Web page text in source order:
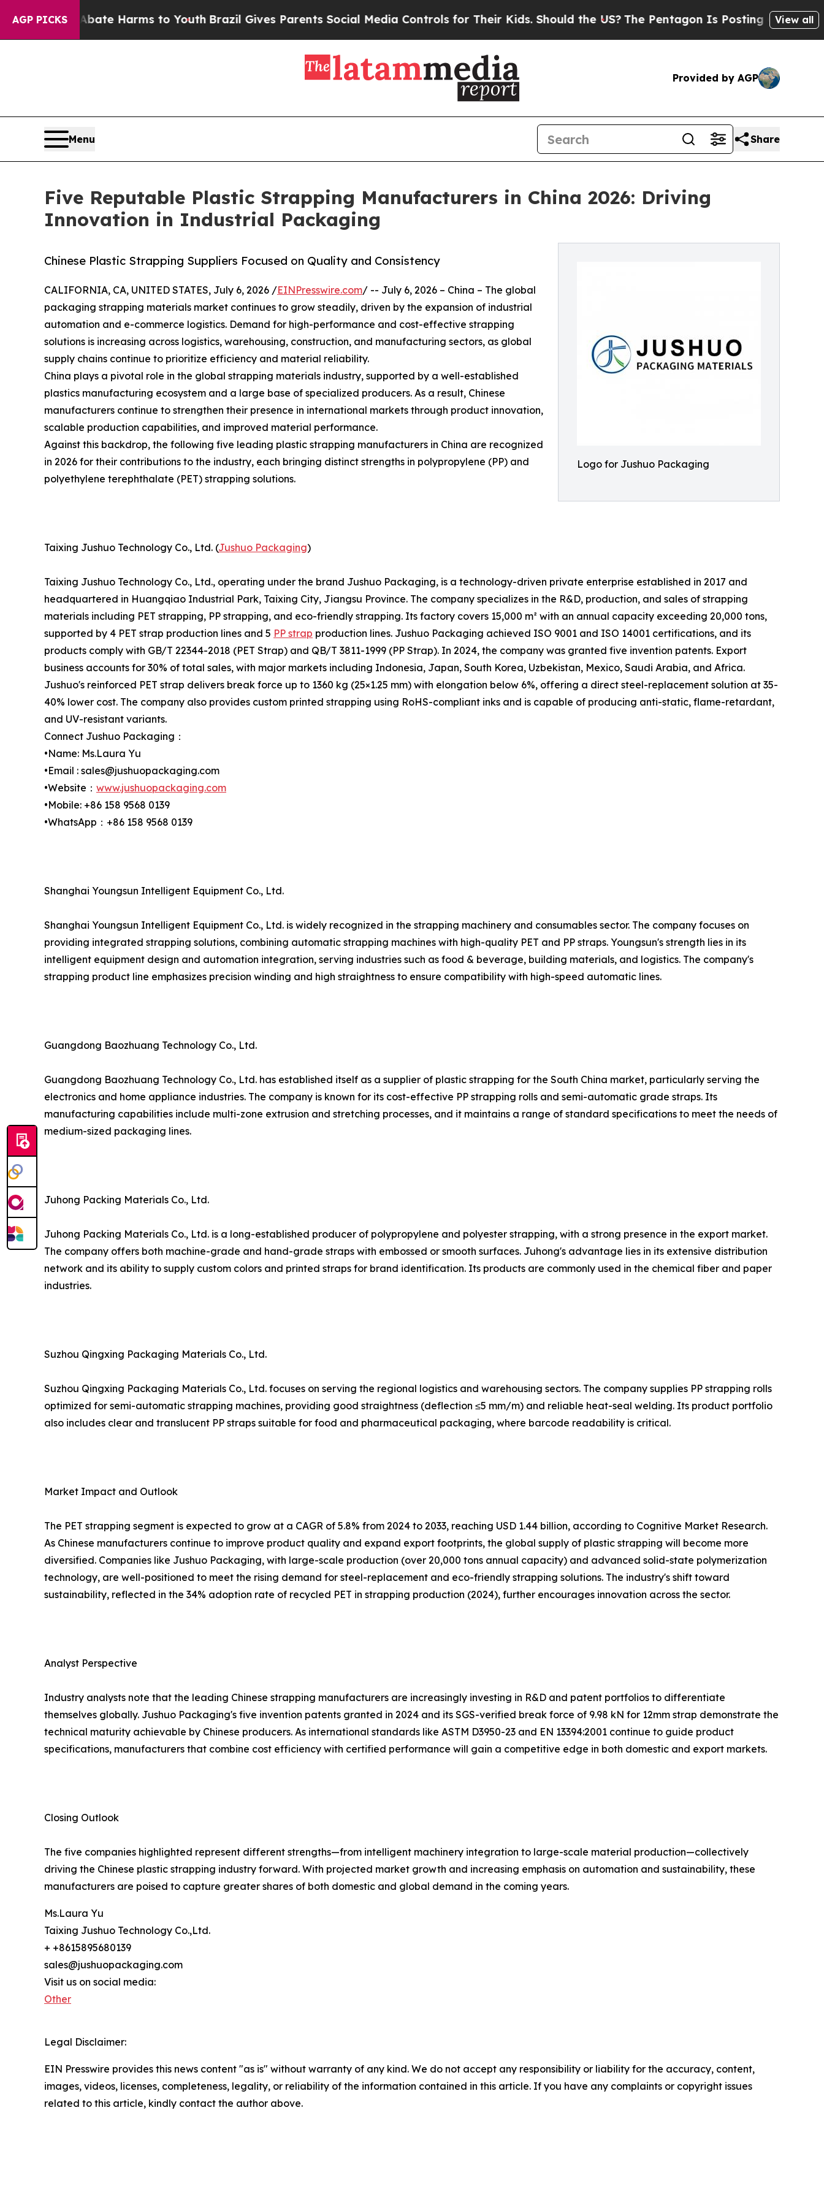
AGP PICKS
Abate Harms to YouthBrazil Gives Parents Social Media Controls for Their Kids. Should the US?The Pentagon Is Posting Cryptic BiblicalView all
Provided by AGP
Menu Share
Five Reputable Plastic Strapping Manufacturers in China 2026: Driving
Innovation in Industrial Packaging
Logo for Jushuo Packaging
Chinese Plastic Strapping Suppliers Focused on Quality and Consistency
CALIFORNIA, CA, UNITED STATES, July 6, 2026 /EINPresswire.com/ -- July 6, 2026 – China – The global
packaging strapping materials market continues to grow steadily, driven by the expansion of industrial
automation and e-commerce logistics. Demand for high-performance and cost-effective strapping
solutions is increasing across logistics, warehousing, construction, and manufacturing sectors, as global
supply chains continue to prioritize efficiency and material reliability.
China plays a pivotal role in the global strapping materials industry, supported by a well-established
plastics manufacturing ecosystem and a large base of specialized producers. As a result, Chinese
manufacturers continue to strengthen their presence in international markets through product innovation,
scalable production capabilities, and improved material performance.
Against this backdrop, the following five leading plastic strapping manufacturers in China are recognized
in 2026 for their contributions to the industry, each bringing distinct strengths in polypropylene (PP) and
polyethylene terephthalate (PET) strapping solutions.
Taixing Jushuo Technology Co., Ltd. (Jushuo Packaging)
Taixing Jushuo Technology Co., Ltd., operating under the brand Jushuo Packaging, is a technology-driven private enterprise established in 2017 and
headquartered in Huangqiao Industrial Park, Taixing City, Jiangsu Province. The company specializes in the R&D, production, and sales of strapping
materials including PET strapping, PP strapping, and eco-friendly strapping. Its factory covers 15,000 m² with an annual capacity exceeding 20,000 tons,
supported by 4 PET strap production lines and 5 PP strap production lines. Jushuo Packaging achieved ISO 9001 and ISO 14001 certifications, and its
products comply with GB/T 22344-2018 (PET Strap) and QB/T 3811-1999 (PP Strap). In 2024, the company was granted five invention patents. Export
business accounts for 30% of total sales, with major markets including Indonesia, Japan, South Korea, Uzbekistan, Mexico, Saudi Arabia, and Africa.
Jushuo's reinforced PET strap delivers break force up to 1360 kg (25×1.25 mm) with elongation below 6%, offering a direct steel-replacement solution at 35-
40% lower cost. The company also provides custom printed strapping using RoHS-compliant inks and is capable of producing anti-static, flame-retardant,
and UV-resistant variants.
Connect Jushuo Packaging：
•Name: Ms.Laura Yu
•Email : sales@jushuopackaging.com
•Website： www.jushuopackaging.com
•Mobile: +86 158 9568 0139
•WhatsApp：+86 158 9568 0139
Shanghai Youngsun Intelligent Equipment Co., Ltd.
Shanghai Youngsun Intelligent Equipment Co., Ltd. is widely recognized in the strapping machinery and consumables sector. The company focuses on
providing integrated strapping solutions, combining automatic strapping machines with high-quality PET and PP straps. Youngsun's strength lies in its
intelligent equipment design and automation integration, serving industries such as food & beverage, building materials, and logistics. The company's
strapping product line emphasizes precision winding and high straightness to ensure compatibility with high-speed automatic lines.
Guangdong Baozhuang Technology Co., Ltd.
Guangdong Baozhuang Technology Co., Ltd. has established itself as a supplier of plastic strapping for the South China market, particularly serving the
electronics and home appliance industries. The company is known for its cost-effective PP strapping rolls and semi-automatic grade straps. Its
manufacturing capabilities include multi-zone extrusion and stretching processes, and it maintains a range of standard specifications to meet the needs of
medium-sized packaging lines.
Juhong Packing Materials Co., Ltd.
Juhong Packing Materials Co., Ltd. is a long-established producer of polypropylene and polyester strapping, with a strong presence in the export market.
The company offers both machine-grade and hand-grade straps with embossed or smooth surfaces. Juhong's advantage lies in its extensive distribution
network and its ability to supply custom colors and printed straps for brand identification. Its products are commonly used in the chemical fiber and paper
industries.
Suzhou Qingxing Packaging Materials Co., Ltd.
Suzhou Qingxing Packaging Materials Co., Ltd. focuses on serving the regional logistics and warehousing sectors. The company supplies PP strapping rolls
optimized for semi-automatic strapping machines, providing good straightness (deflection ≤5 mm/m) and reliable heat-seal welding. Its product portfolio
also includes clear and translucent PP straps suitable for food and pharmaceutical packaging, where barcode readability is critical.
Market Impact and Outlook
The PET strapping segment is expected to grow at a CAGR of 5.8% from 2024 to 2033, reaching USD 1.44 billion, according to Cognitive Market Research.
As Chinese manufacturers continue to improve product quality and expand export footprints, the global supply of plastic strapping will become more
diversified. Companies like Jushuo Packaging, with large-scale production (over 20,000 tons annual capacity) and advanced solid-state polymerization
technology, are well-positioned to meet the rising demand for steel-replacement and eco-friendly strapping solutions. The industry's shift toward
sustainability, reflected in the 34% adoption rate of recycled PET in strapping production (2024), further encourages innovation across the sector.
Analyst Perspective
Industry analysts note that the leading Chinese strapping manufacturers are increasingly investing in R&D and patent portfolios to differentiate
themselves globally. Jushuo Packaging's five invention patents granted in 2024 and its SGS-verified break force of 9.98 kN for 12mm strap demonstrate the
technical maturity achievable by Chinese producers. As international standards like ASTM D3950-23 and EN 13394:2001 continue to guide product
specifications, manufacturers that combine cost efficiency with certified performance will gain a competitive edge in both domestic and export markets.
Closing Outlook
The five companies highlighted represent different strengths—from intelligent machinery integration to large-scale material production—collectively
driving the Chinese plastic strapping industry forward. With projected market growth and increasing emphasis on automation and sustainability, these
manufacturers are poised to capture greater shares of both domestic and global demand in the coming years.
Ms.Laura Yu
Taixing Jushuo Technology Co.,Ltd.
+ +8615895680139
sales@jushuopackaging.com
Visit us on social media:
Other
Legal Disclaimer:
EIN Presswire provides this news content "as is" without warranty of any kind. We do not accept any responsibility or liability for the accuracy, content,
images, videos, licenses, completeness, legality, or reliability of the information contained in this article. If you have any complaints or copyright issues
related to this article, kindly contact the author above.